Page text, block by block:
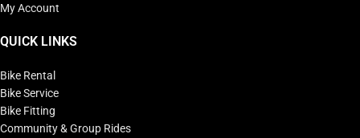
My Account
QUICK LINKS
Bike Rental
Bike Service
Bike Fitting
Community & Group Rides